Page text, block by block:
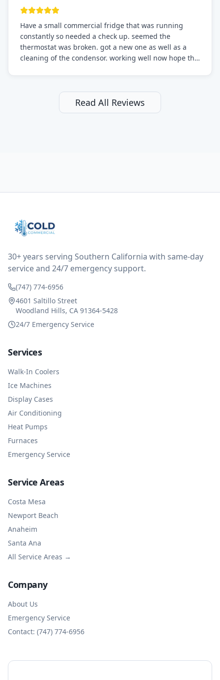
Have a small commercial fridge that was running
constantly so needed a check up. seemed the
thermostat was broken. got a new one as well as a
cleaning of the condensor. working well now hope the
still and had them send a tech out to check. turns out
it's a 13 y o fridge with all original parts. a good sign
but also a sign that on the original inspection that
after thinking it over on their end they actually
reimbursed me for the entire service fee. I am
and business sense.
Read All Reviews
30+ years serving Southern California with same-day
service and 24/7 emergency support.
(747) 774-6956
4601 Saltillo Street
Woodland Hills, CA 91364-5428
24/7 Emergency Service
Services
Walk-In Coolers
Ice Machines
Display Cases
Air Conditioning
Heat Pumps
Furnaces
Emergency Service
Service Areas
Costa Mesa
Newport Beach
Anaheim
Santa Ana
All Service Areas →
Company
About Us
Emergency Service
Contact: (747) 774-6956